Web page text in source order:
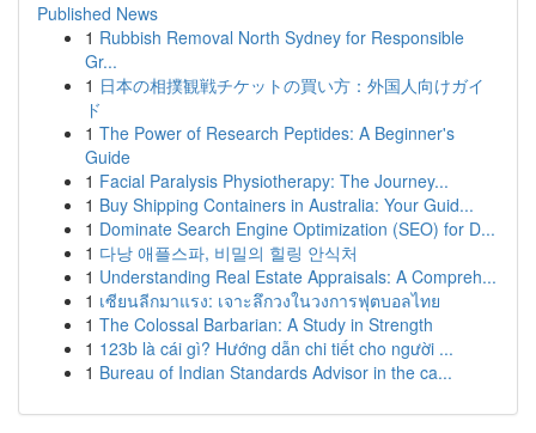
Published News
1 Rubbish Removal North Sydney for Responsible
Gr...
1 日本の相撲観戦チケットの買い方：外国人向けガイ
ド
1 The Power of Research Peptides: A Beginner's
Guide
1 Facial Paralysis Physiotherapy: The Journey...
1 Buy Shipping Containers in Australia: Your Guid...
1 Dominate Search Engine Optimization (SEO) for D...
1 다낭 애플스파, 비밀의 힐링 안식처
1 Understanding Real Estate Appraisals: A Compreh...
1 เซียนลีกมาแรง: เจาะลึกวงในวงการฟุตบอลไทย
1 The Colossal Barbarian: A Study in Strength
1 123b là cái gì? Hướng dẫn chi tiết cho người ...
1 Bureau of Indian Standards Advisor in the ca...